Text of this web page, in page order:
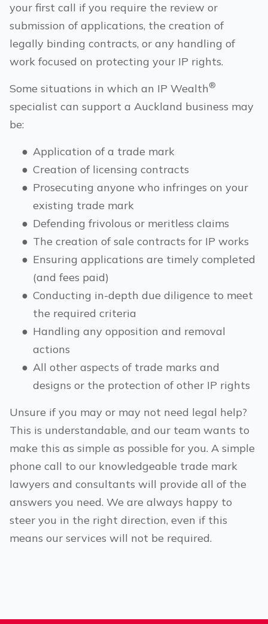
your first call if you require the review or
submission of applications, the creation of
legally binding contracts, or any handling of
work focused on protecting your IP rights.
Some situations in which an IP Wealth®
specialist can support a Auckland business may
be:
● Application of a trade mark
● Creation of licensing contracts
● Prosecuting anyone who infringes on your
existing trade mark
● Defending frivolous or meritless claims
● The creation of sale contracts for IP works
● Ensuring applications are timely completed
(and fees paid)
● Conducting in-depth due diligence to meet
the required criteria
● Handling any opposition and removal
actions
● All other aspects of trade marks and
designs or the protection of other IP rights
Unsure if you may or may not need legal help?
This is understandable, and our team wants to
make this as simple as possible for you. A simple
phone call to our knowledgeable trade mark
lawyers and consultants will provide all of the
answers you need. We are always happy to
steer you in the right direction, even if this
means our services will not be required.